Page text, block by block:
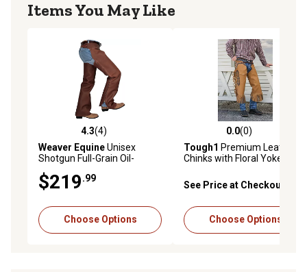
Items You May Like
4.3 out of 5 stars with 4 reviews
4.3(4)
Weaver EquineUnisex
Shotgun Full-Grain Oil-
Chaps, Brown
$219.99
Choose Options
0.0 out of 5 stars with 0
0.0(0)
Tough1 Premium Leather
Chinks with Floral Yoke &
See Price at Checkout
Choose Options